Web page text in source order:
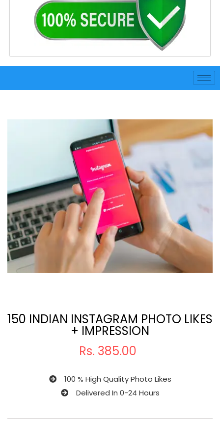
150 INDIAN INSTAGRAM PHOTO LIKES
+ IMPRESSION
Rs. 385.00
100 % High Quality Photo Likes
Delivered In 0-24 Hours